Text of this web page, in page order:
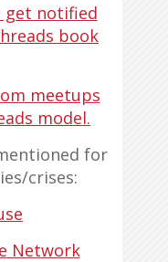
get notified
book
meetups
model.
for
crises:
Network